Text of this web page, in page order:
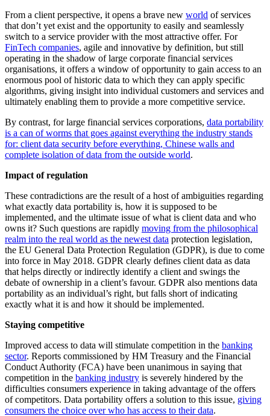
From a client perspective, it opens a brave new world of services
that don’t yet exist and the opportunity to easily and seamlessly
switch to a service provider with the most attractive offer. For
FinTech companies, agile and innovative by definition, but still
operating in the shadow of large corporate financial services
organisations, it offers a window of opportunity to gain access to an
enormous pool of historic data to which they can apply specific
algorithms, giving insight into individual customers and services and
ultimately enabling them to provide a more competitive service.
By contrast, for large financial services corporations, data portability
is a can of worms that goes against everything the industry stands
for: client data security before everything, Chinese walls and
complete isolation of data from the outside world.
Impact of regulation
These contradictions are the result of a host of ambiguities regarding
what exactly data portability is, how it is supposed to be
implemented, and the ultimate issue of what is client data and who
owns it? Such questions are rapidly moving from the philosophical
realm into the real world as the newest data protection legislation,
the EU General Data Protection Regulation (GDPR), is due to come
into force in May 2018. GDPR clearly defines client data as data
that helps directly or indirectly identify a client and swings the
debate of ownership in a client’s favour. GDPR also mentions data
portability as an individual’s right, but falls short of indicating
exactly what it is and how it should be implemented.
Staying competitive
Improved access to data will stimulate competition in the banking
sector. Reports commissioned by HM Treasury and the Financial
Conduct Authority (FCA) have been unanimous in saying that
competition in the banking industry is severely hindered by the
difficulties consumers experience in taking advantage of the offers
of competitors. Data portability offers a solution to this issue, giving
consumers the choice over who has access to their data.